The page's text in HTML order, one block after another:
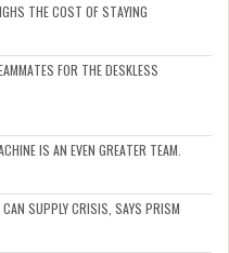
THE COST OF STAYING
FOR THE DESKLESS
IS AN EVEN GREATER TEAM.
SUPPLY CRISIS, SAYS PRISM